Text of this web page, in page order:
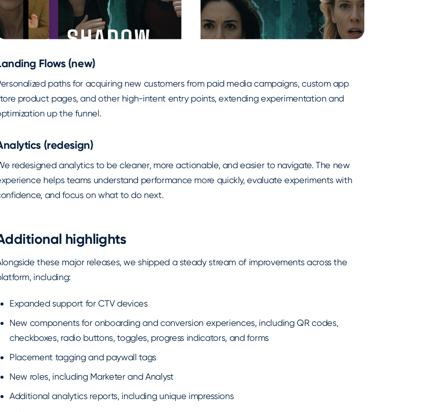
Flows (new)
paths for acquiring new customers from paid media campaigns, custom app
product pages, and other high-intent entry points, extending experimentation and
up the funnel.
(redesign)
redesigned analytics to be cleaner, more actionable, and easier to navigate. The new
helps teams understand performance more quickly, evaluate experiments with
and focus on what to do next.
highlights
these major releases, we shipped a steady stream of improvements across the
including:
Expanded support for CTV devices
New components for onboarding and conversion experiences, including QR codes,
checkboxes, radio buttons, toggles, progress indicators, and forms
Placement tagging and paywall tags
New roles, including Marketer and Analyst
Additional analytics reports, including unique impressions